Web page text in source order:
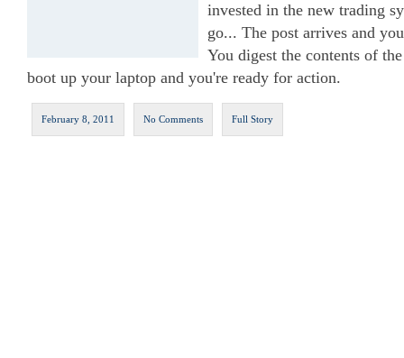
invested in the new trading
go... The post arrives and
You digest the contents of
boot up your laptop and you're ready for action.
February 8, 2011 No Comments Full Story